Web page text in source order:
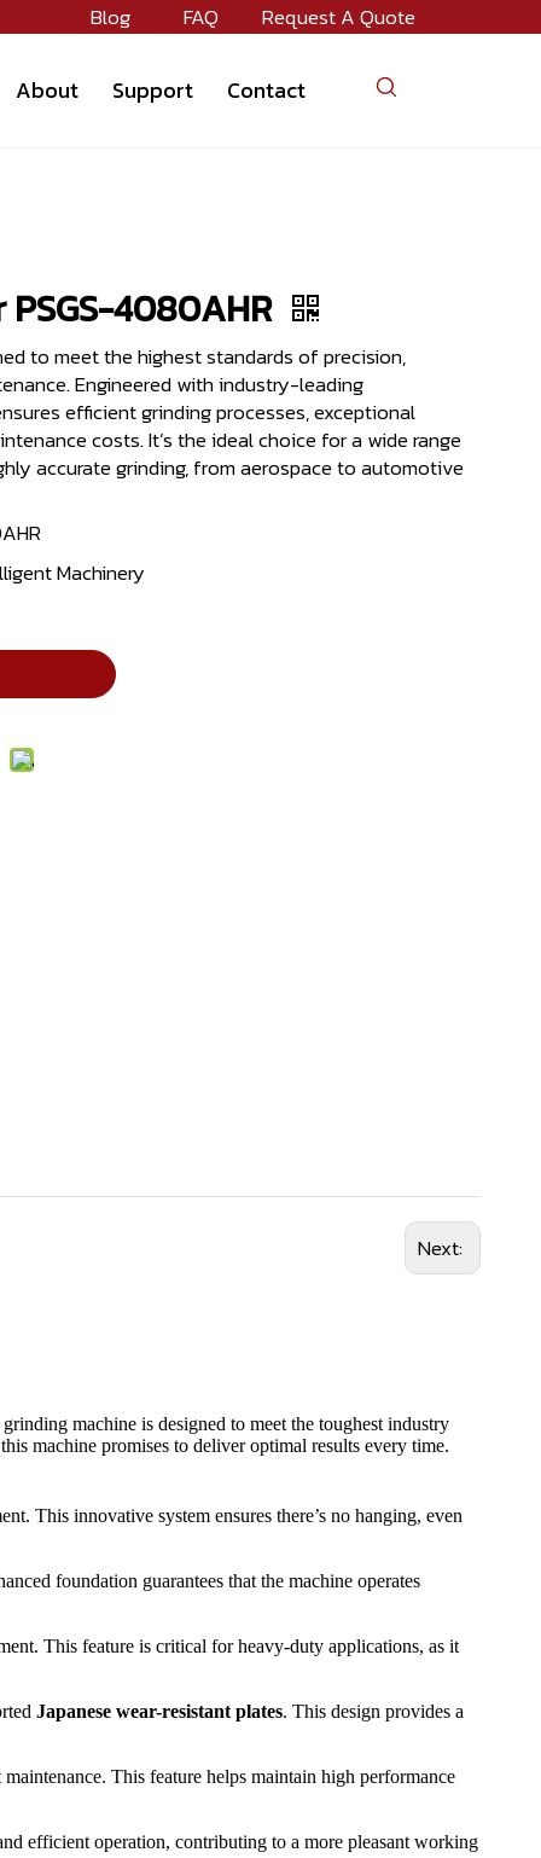
Blog FAQ Request A Quote
About Support Contact
4080AHR
to meet the highest standards of precision,
Engineered with industry-leading
efficient grinding processes, exceptional
costs. It’s the ideal choice for a wide range
accurate grinding, from aerospace to automotive
Machinery
Next:
machine is designed to meet the toughest industry
machine promises to deliver optimal results every time.
This innovative system ensures there’s no hanging, even
foundation guarantees that the machine operates
This feature is critical for heavy-duty applications, as it
Japanese wear-resistant plates. This design provides a
This feature helps maintain high performance
efficient operation, contributing to a more pleasant working